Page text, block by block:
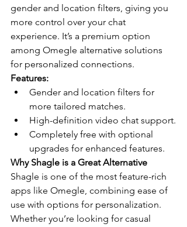
gender and location filters, giving you
more control over your chat
experience. It’s a premium option
among Omegle alternative solutions
for personalized connections.
Features:
Gender and location filters for
more tailored matches.
High-definition video chat support.
Completely free with optional
upgrades for enhanced features.
Why Shagle is a Great Alternative
Shagle is one of the most feature-rich
apps like Omegle, combining ease of
use with options for personalization.
Whether you’re looking for casual